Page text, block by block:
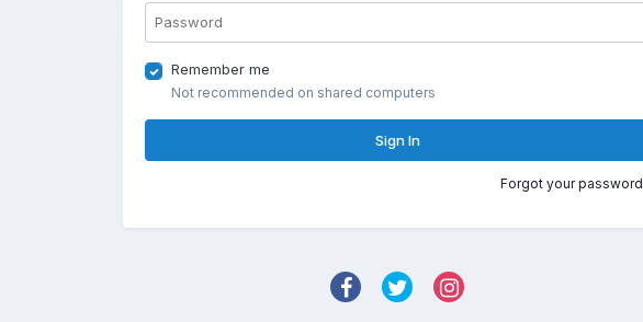
Remember me
Not recommended on shared computers
Sign In
Forgot your